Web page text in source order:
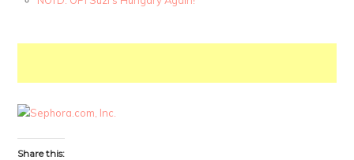
Share this: